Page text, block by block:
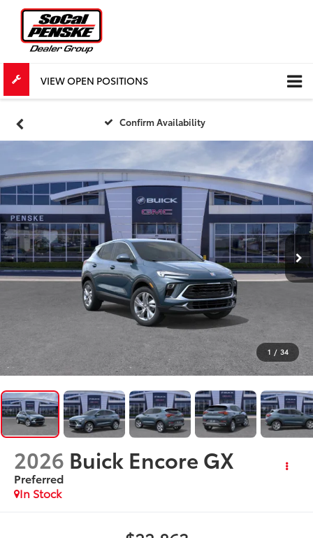
VIEW OPEN POSITIONS
Confirm Availability
1 / 34
2026 Buick Encore GX
Preferred
In Stock